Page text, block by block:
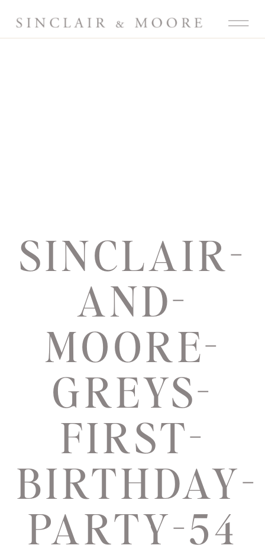
SINCLAIR-
AND-
MOORE-
GREYS-
FIRST-
BIRTHDAY-
PARTY-54